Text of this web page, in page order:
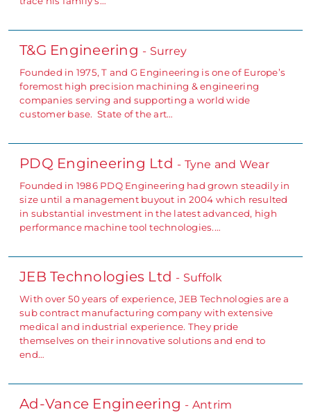
T&G Engineering - Surrey
Founded in 1975, T and G Engineering is one of Europe’s
foremost high precision machining & engineering
companies serving and supporting a world wide
customer base. State of the art…
PDQ Engineering Ltd - Tyne and Wear
Founded in 1986 PDQ Engineering had grown steadily in
size until a management buyout in 2004 which resulted
in substantial investment in the latest advanced, high
performance machine tool technologies.…
JEB Technologies Ltd - Suffolk
With over 50 years of experience, JEB Technologies are a
sub contract manufacturing company with extensive
medical and industrial experience. They pride
themselves on their innovative solutions and end to
end…
Ad-Vance Engineering - Antrim